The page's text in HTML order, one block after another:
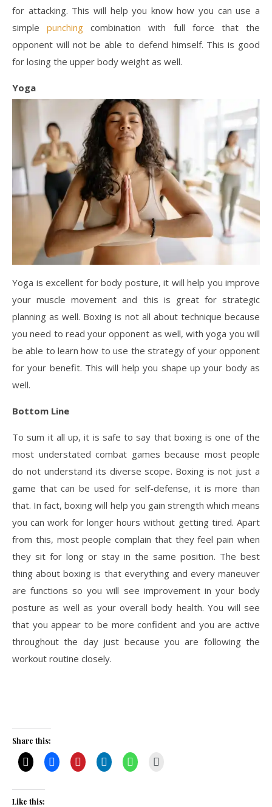
for attacking. This will help you know how you can use a
simplepunching combination with full force that the
opponent will not be able to defend himself. This is good
for losing the upper body weight as well.
Yoga
Yoga is excellent for body posture, it will help you improve
your muscle movement and this is great for strategic
planning as well. Boxing is not all about technique because
you need to read your opponent as well, with yoga you will
be able to learn how to use the strategy of your opponent
for your benefit. This will help you shape up your body as
well.
Bottom Line
To sum it all up, it is safe to say that boxing is one of the
most understated combat games because most people
do not understand its diverse scope. Boxing is not just a
game that can be used for self-defense, it is more than
that. In fact, boxing will help you gain strength which means
you can work for longer hours without getting tired. Apart
from this, most people complain that they feel pain when
they sit for long or stay in the same position. The best
thing about boxing is that everything and every maneuver
are functions so you will see improvement in your body
posture as well as your overall body health. You will see
that you appear to be more confident and you are active
throughout the day just because you are following the
workout routine closely.
Share this:
Like this: